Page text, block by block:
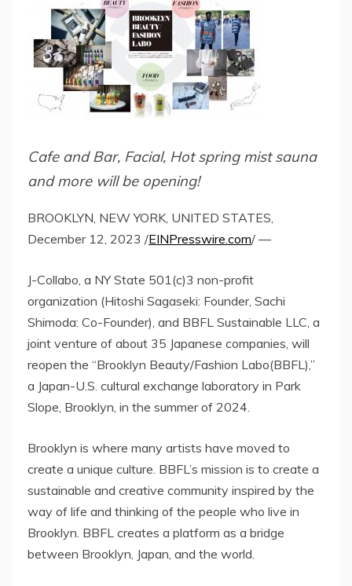
Cafe and Bar, Facial, Hot spring mist sauna
and more will be opening!
BROOKLYN, NEW YORK, UNITED STATES,
December 12, 2023 /EINPresswire.com/ —
J-Collabo, a NY State 501(c)3 non-profit
organization (Hitoshi Sagaseki: Founder, Sachi
Shimoda: Co-Founder), and BBFL Sustainable LLC, a
joint venture of about 35 Japanese companies, will
reopen the “Brooklyn Beauty/Fashion Labo(BBFL),”
a Japan-U.S. cultural exchange laboratory in Park
Slope, Brooklyn, in the summer of 2024.
Brooklyn is where many artists have moved to
create a unique culture. BBFL’s mission is to create a
sustainable and creative community inspired by the
way of life and thinking of the people who live in
Brooklyn. BBFL creates a platform as a bridge
between Brooklyn, Japan, and the world.